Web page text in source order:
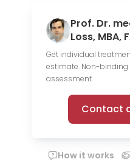
Prof. Dr.
Loss, MBA,
Get individual
estimate. Non-binding
assessment.
Contact
How it works